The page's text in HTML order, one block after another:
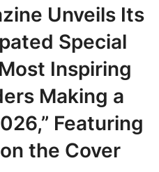
Unveils Its
Special
Inspiring
Making a
Featuring
the Cover